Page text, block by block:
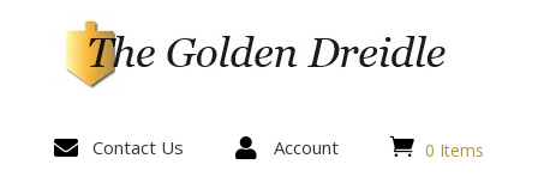
 Contact Us  Account  0 Items